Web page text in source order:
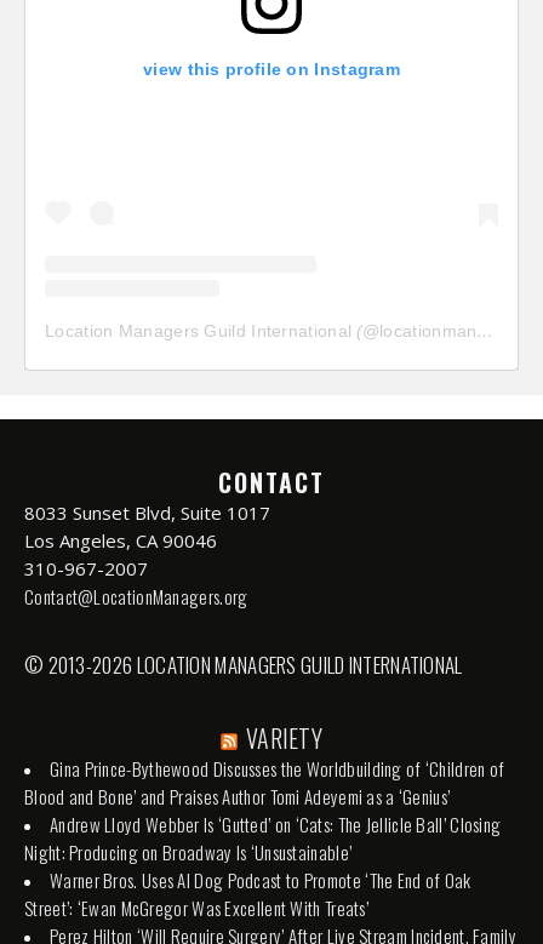
view this profile on Instagram
Location Managers Guild International (@locationmanagersguild
CONTACT
8033 Sunset Blvd, Suite 1017
Los Angeles, CA 90046
310-967-2007
Contact@LocationManagers.org
© 2013-2026 LOCATION MANAGERS GUILD INTERNATIONAL
VARIETY
Gina Prince-Bythewood Discusses the Worldbuilding of ‘Children of
Blood and Bone’ and Praises Author Tomi Adeyemi as a ‘Genius’
Andrew Lloyd Webber Is ‘Gutted’ on ‘Cats: The Jellicle Ball’ Closing
Night: Producing on Broadway Is ‘Unsustainable’
Warner Bros. Uses AI Dog Podcast to Promote ‘The End of Oak
Street’: ‘Ewan McGregor Was Excellent With Treats’
Perez Hilton ‘Will Require Surgery’ After Live Stream Incident, Family